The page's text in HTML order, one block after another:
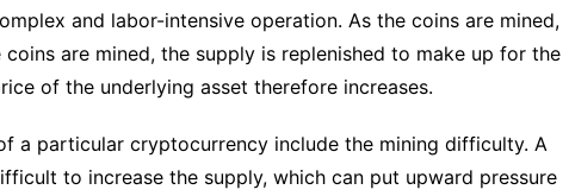
and labor-intensive operation. As the coins are mined,
are mined, the supply is replenished to make up for the
of the underlying asset therefore increases.
a particular cryptocurrency include the mining difficulty. A
to increase the supply, which can put upward pressure